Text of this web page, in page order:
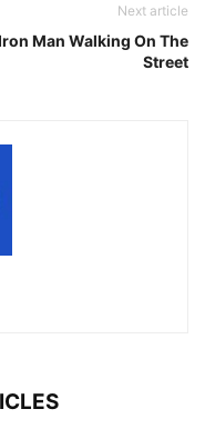
Next article
Man Walking On The
Street